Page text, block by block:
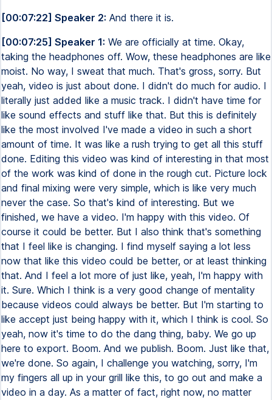
[00:07:22] Speaker 2: And there it is.
[00:07:25] Speaker 1: We are officially at time. Okay,
taking the headphones off. Wow, these headphones are like
moist. No way, I sweat that much. That's gross, sorry. But
yeah, video is just about done. I didn't do much for audio. I
literally just added like a music track. I didn't have time for
like sound effects and stuff like that. But this is definitely
like the most involved I've made a video in such a short
amount of time. It was like a rush trying to get all this stuff
done. Editing this video was kind of interesting in that most
of the work was kind of done in the rough cut. Picture lock
and final mixing were very simple, which is like very much
never the case. So that's kind of interesting. But we
finished, we have a video. I'm happy with this video. Of
course it could be better. But I also think that's something
that I feel like is changing. I find myself saying a lot less
now that like this video could be better, or at least thinking
that. And I feel a lot more of just like, yeah, I'm happy with
it. Sure. Which I think is a very good change of mentality
because videos could always be better. But I'm starting to
like accept just being happy with it, which I think is cool. So
yeah, now it's time to do the dang thing, baby. We go up
here to export. Boom. And we publish. Boom. Just like that,
we're done. So again, I challenge you watching, sorry, I'm
my fingers all up in your grill like this, to go out and make a
video in a day. As a matter of fact, right now, no matter